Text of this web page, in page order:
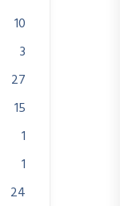
10
3
27
15
1
1
24